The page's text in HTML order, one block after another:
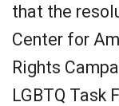
that the
Center for
Rights
LGBTQ Task